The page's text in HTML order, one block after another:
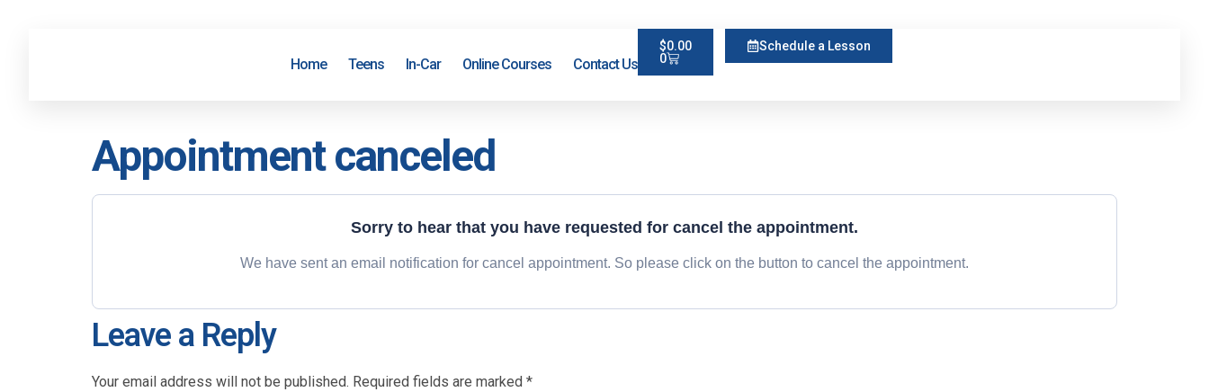
Home Teens In-Car Online Courses Contact Us
$0.00
0
Schedule a Lesson
Appointment canceled
Sorry to hear that you have requested for cancel the appointment.
We have sent an email notification for cancel appointment. So please click on the button to cancel the appointment.
Leave a Reply
Your email address will not be published. Required fields are marked *